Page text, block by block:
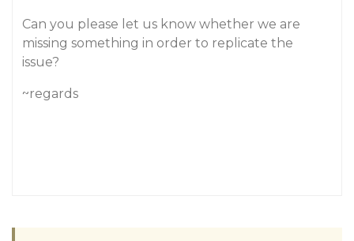
Can you please let us know whether we are
missing something in order to replicate the
issue?
~regards